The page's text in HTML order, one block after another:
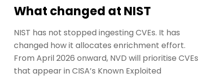
What changed at NIST
NIST has not stopped ingesting CVEs. It has
changed how it allocates enrichment effort.
From April 2026 onward, NVD will prioritise CVEs
that appear in CISA’s Known Exploited